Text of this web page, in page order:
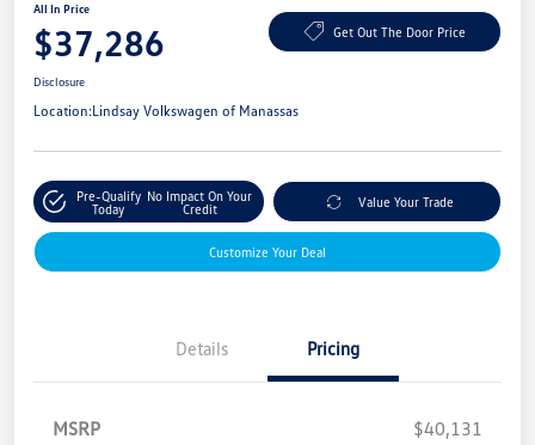
All In Price
$37,286 Get Out The Door Price
Disclosure
Location:Lindsay Volkswagen of Manassas
Pre-Qualify
Today
No Impact On Your
Credit
Value Your Trade
Customize Your Deal
Details Pricing
MSRP
$40,131